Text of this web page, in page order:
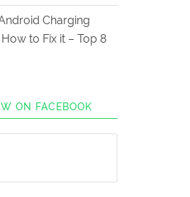
Charging
to Fix it – Top 8
ON FACEBOOK